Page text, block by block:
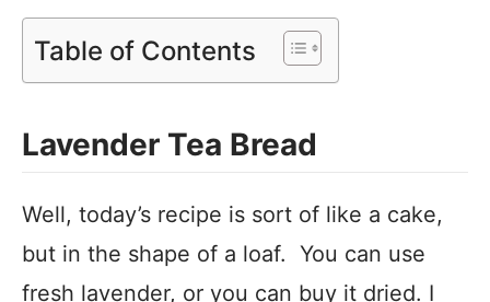
Table of Contents
Lavender Tea Bread
Well, today’s recipe is sort of like a cake,
but in the shape of a loaf. You can use
fresh lavender, or you can buy it dried. I